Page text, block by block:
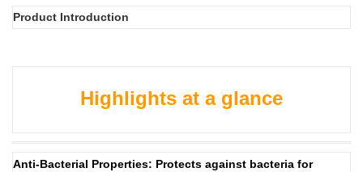
Product Introduction
Highlights at a glance
Anti-Bacterial Properties: Protects against bacteria for